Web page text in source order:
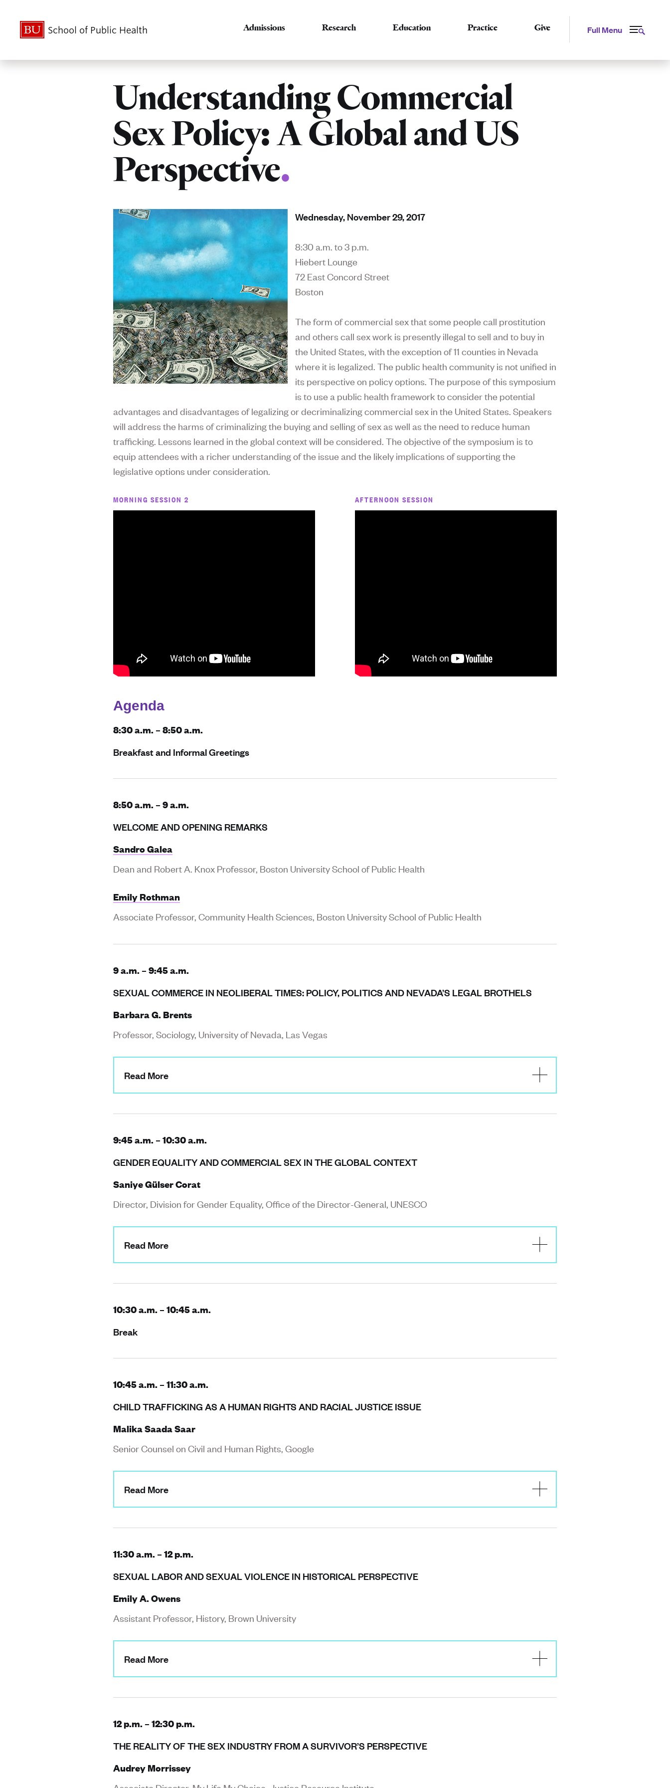
Full Menu
School of Public Health Admissions Research Education Practice Give
Understanding Commercial
Sex Policy: A Global and US
Perspective.
Wednesday, November 29, 2017
8:30 a.m. to 3 p.m.
Hiebert Lounge
72 East Concord Street
Boston
The form of commercial sex that some people call prostitution
and others call sex work is presently illegal to sell and to buy in
the United States, with the exception of 11 counties in Nevada
where it is legalized. The public health community is not unified in
its perspective on policy options. The purpose of this symposium
is to use a public health framework to consider the potential
advantages and disadvantages of legalizing or decriminalizing commercial sex in the United States. Speakers
will address the harms of criminalizing the buying and selling of sex as well as the need to reduce human
trafficking. Lessons learned in the global context will be considered. The objective of the symposium is to
equip attendees with a richer understanding of the issue and the likely implications of supporting the
legislative options under consideration.
MORNING SESSION 2 AFTERNOON SESSION
Agenda
8:30 a.m. – 8:50 a.m.
Breakfast and Informal Greetings
8:50 a.m. – 9 a.m.
WELCOME AND OPENING REMARKS
Sandro Galea
Dean and Robert A. Knox Professor, Boston University School of Public Health
Emily Rothman
Associate Professor, Community Health Sciences, Boston University School of Public Health
9 a.m. – 9:45 a.m.
SEXUAL COMMERCE IN NEOLIBERAL TIMES: POLICY, POLITICS AND NEVADA’S LEGAL BROTHELS
Barbara G. Brents
Professor, Sociology, University of Nevada, Las Vegas
Read More
9:45 a.m. – 10:30 a.m.
GENDER EQUALITY AND COMMERCIAL SEX IN THE GLOBAL CONTEXT
Saniye Gülser Corat
Director, Division for Gender Equality, Office of the Director-General, UNESCO
Read More
10:30 a.m. – 10:45 a.m.
Break
10:45 a.m. – 11:30 a.m.
CHILD TRAFFICKING AS A HUMAN RIGHTS AND RACIAL JUSTICE ISSUE
Malika Saada Saar
Senior Counsel on Civil and Human Rights, Google
Read More
11:30 a.m. – 12 p.m.
SEXUAL LABOR AND SEXUAL VIOLENCE IN HISTORICAL PERSPECTIVE
Emily A. Owens
Assistant Professor, History, Brown University
Read More
12 p.m. – 12:30 p.m.
THE REALITY OF THE SEX INDUSTRY FROM A SURVIVOR’S PERSPECTIVE
Audrey Morrissey